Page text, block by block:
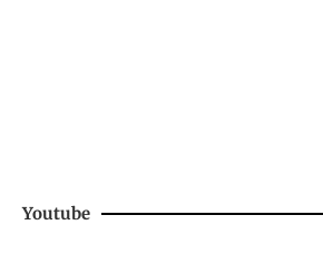
Youtube